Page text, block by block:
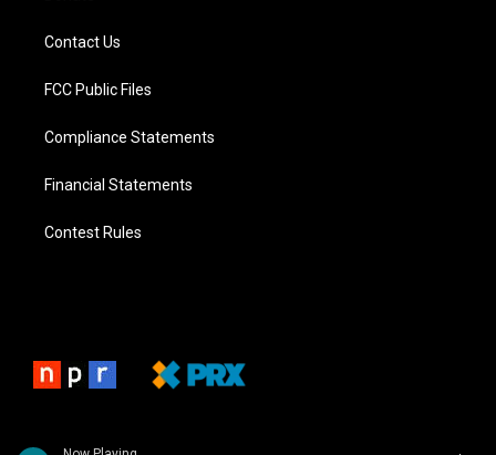
Contact Us
FCC Public Files
Compliance Statements
Financial Statements
Contest Rules